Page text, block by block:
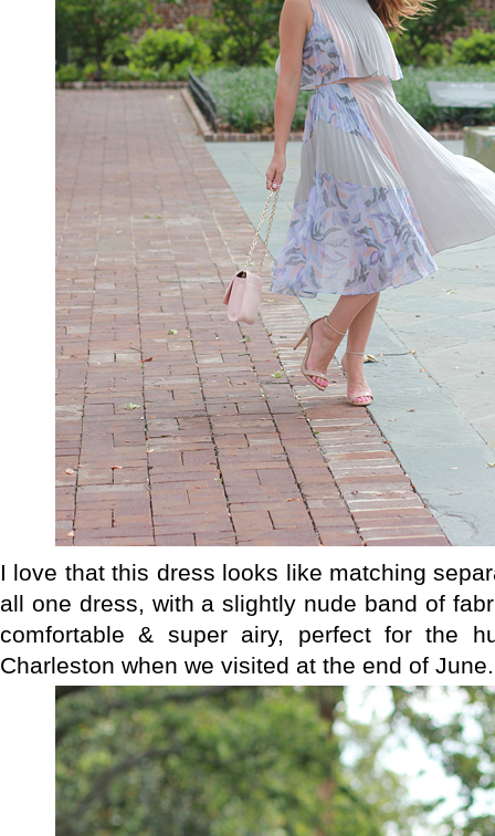
I love that this dress looks like matching
all one dress, with a slightly nude band of
comfortable & super airy, perfect for the
Charleston when we visited at the end of